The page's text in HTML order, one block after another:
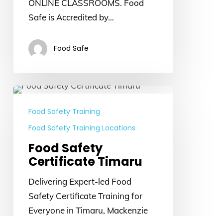
ONLINE CLASSROOMS. Food
Safe is Accredited by…
Food Safe
Food
SafetyFood Safety Training
Food Safety Training Locations
Food Safety
Certificate Timaru
Delivering Expert-led Food
Safety Certificate Training for
Everyone in Timaru, Mackenzie